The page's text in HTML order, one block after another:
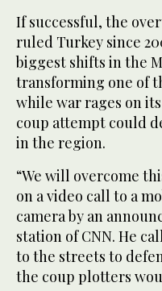
If successful, the
ruled Turkey since
biggest shifts in the
transforming one of
while war rages on
coup attempt could
in the region.
“We will overcome
on a video call to a
camera by an
station of CNN. He
to the streets to
the coup plotters